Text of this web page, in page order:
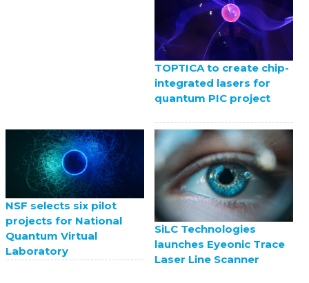
TOPTICA to create chip-
integrated lasers for
quantum PIC project
NSF selects six pilot
projects for National
Quantum Virtual
Laboratory
SiLC Technologies
launches Eyeonic Trace
Laser Line Scanner